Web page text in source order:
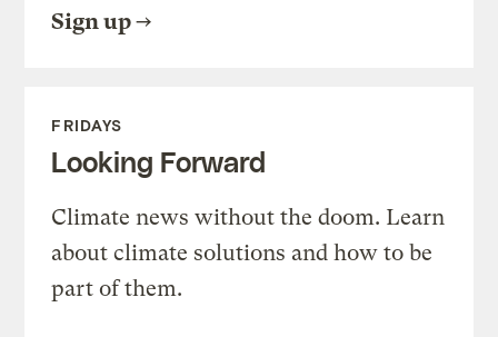
Sign up
FRIDAYS
Looking Forward
Climate news without the doom. Learn
about climate solutions and how to be
part of them.